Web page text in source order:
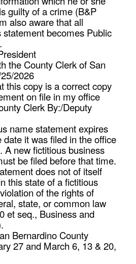
guilty of a crime (B&P
also aware that all
becomes Public
the County Clerk of San
2026
this copy is a correct copy
on file in my office
Clerk By:/Deputy
name statement expires
it was filed in the office
A new fictitious business
be filed before that time.
does not of itself
this state of a fictitious
of the rights of
state, or common law
et seq., Business and
Bernardino County
27 and March 6, 13 & 20,